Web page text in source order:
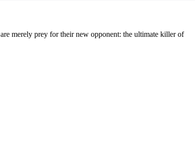
merely prey for their new opponent: the ultimate killer of